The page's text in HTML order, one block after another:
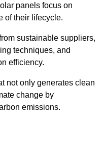
panels focus on
of their lifecycle.
sustainable suppliers,
techniques, and
efficiency.
not only generates clean
change by
emissions.